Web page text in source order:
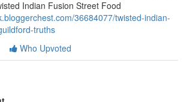
Indian Fusion Street Food
36684077/twisted-indian-
truths
Who Upvoted